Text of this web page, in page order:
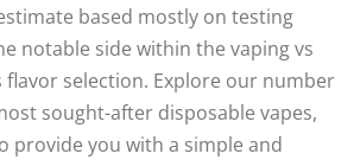
based mostly on testing
notable side within the vaping vs
flavor selection. Explore our number
sought-after disposable vapes,
provide you with a simple and